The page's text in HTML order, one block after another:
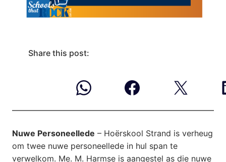
Share this post:
Nuwe Personeellede – Hoërskool Strand is verheug
om twee nuwe personeellede in hul span te
verwelkom. Me. M. Harmse is aangestel as die nuwe